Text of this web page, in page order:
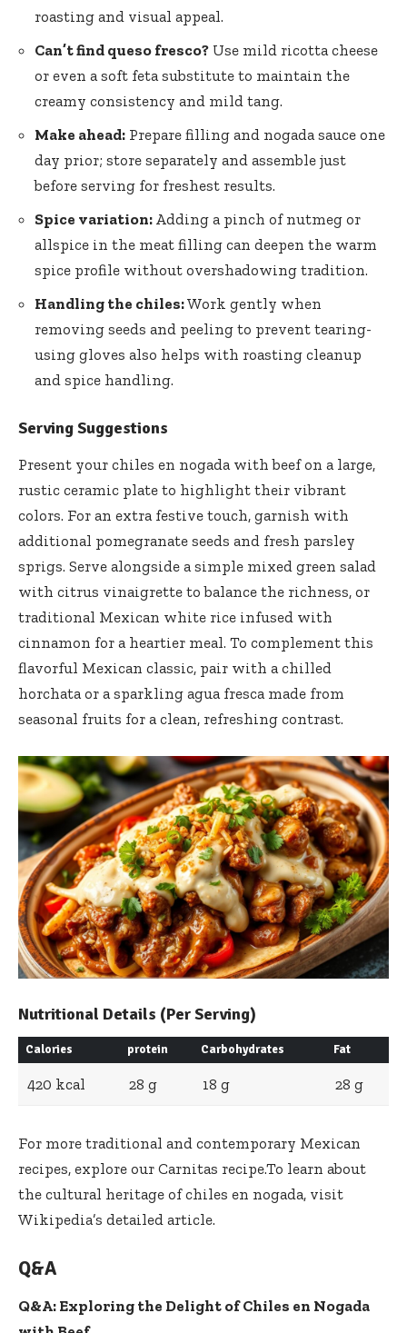
roasting and visual appeal.
Can’t find queso fresco? Use mild ricotta cheese
or even a soft feta substitute to maintain the
creamy consistency and mild tang.
Make ahead: Prepare filling and nogada sauce one
day prior; store separately and assemble just
before serving for freshest results.
Spice variation: Adding a pinch of nutmeg or
allspice in the meat filling can deepen the warm
spice profile without overshadowing tradition.
Handling the chiles:Work gently when
removing seeds and peeling to prevent tearing-
using gloves also helps with roasting cleanup
and spice handling.
Serving Suggestions
Present your chiles en nogada with beef on a large,
rustic ceramic plate to highlight their vibrant
colors. For an extra festive touch, garnish with
additional pomegranate seeds and fresh parsley
sprigs. Serve alongside a simple mixed green salad
with citrus vinaigrette to balance the richness, or
traditional Mexican white rice infused with
cinnamon for a heartier meal. To complement this
flavorful Mexican classic, pair with a chilled
horchata or a sparkling agua fresca made from
seasonal fruits for a clean, refreshing contrast.
Nutritional Details (Per Serving)
Calories protein Carbohydrates Fat
420 kcal 28 g 18 g 28 g
For more traditional and contemporary Mexican
recipes, explore our Carnitas recipe.To learn about
the cultural heritage of chiles en nogada, visit
Wikipedia’s detailed article.
Q&A
Q&A: Exploring the Delight of Chiles en Nogada